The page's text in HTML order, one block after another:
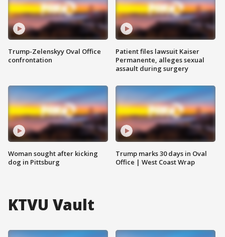
Trump-Zelenskyy Oval Office
confrontation
Woman sought after kicking
dog in Pittsburg
Patient files lawsuit Kaiser
Permanente, alleges sexual
assault during surgery
Trump marks 30 days in Oval
Office | West Coast Wrap
KTVU Vault